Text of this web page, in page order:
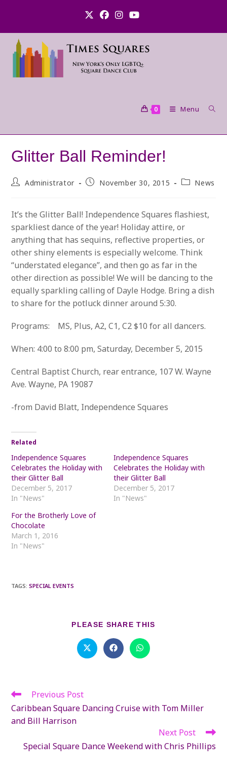
0 Menu
Glitter Ball Reminder!
PostAdministrator
PostNovember 30, 2015
PostNews
It’s the Glitter Ball! Independence Squares flashiest,
sparkliest dance of the year! Holiday attire, or
anything that has sequins, reflective properties, or
other shiny elements is especially welcome. Think
“understated elegance”, and then go as far in the
other direction as possible! We will be dancing to the
equally sparkling calling of Dayle Hodge. Bring a dish
to share for the potluck dinner around 5:30.
Programs: MS, Plus, A2, C1, C2 $10 for all dancers.
When: 4:00 to 8:00 pm, Saturday, December 5, 2015
Central Baptist Church, rear entrance, 107 W. Wayne
Ave. Wayne, PA 19087
-from David Blatt, Independence Squares
Related
Independence Squares
Celebrates the Holiday with
their Glitter Ball
December 5, 2017
In "News"
Independence Squares
Celebrates the Holiday with
their Glitter Ball
December 5, 2017
In "News"
For the Brotherly Love of
Chocolate
March 1, 2016
In "News"
TAGS:SPECIAL EVENTS
PLEASE SHARE THIS
Opens
in
Opens
in
Opens
in
Read
articles
Previous Post
Caribbean Square Dancing Cruise with Tom Miller
and Bill Harrison
Next Post
Special Square Dance Weekend with Chris Phillips